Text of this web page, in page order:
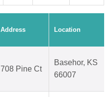
Address Location
708 Pine Ct
Basehor, KS
66007